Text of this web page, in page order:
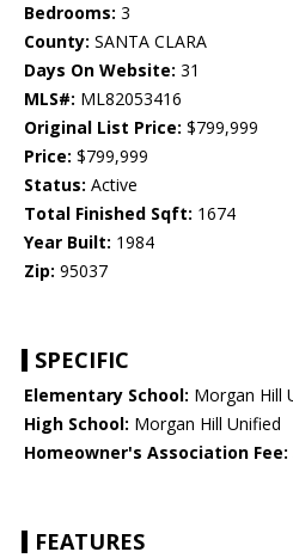
Bedrooms: 3
County: SANTA CLARA
Days On Website: 31
MLS#: ML82053416
Original List Price: $799,999
Price: $799,999
Status: Active
Total Finished Sqft: 1674
Year Built: 1984
Zip: 95037
SPECIFIC
Elementary School: Morgan Hill
High School: Morgan Hill Unified
Homeowner's Association Fee:
FEATURES